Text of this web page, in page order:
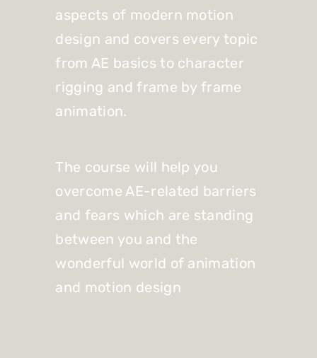
aspects of modern motion
design and covers every topic
from AE basics to character
rigging and frame by frame
animation.
The course will help you
overcome AE-related barriers
and fears which are standing
between you and the
wonderful world of animation
and motion design